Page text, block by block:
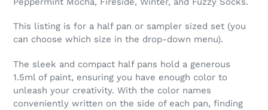
This listing is for a half pan or sampler sized set (you
can choose which size in the drop-down menu).
The sleek and compact half pans hold a generous
1.5ml of paint, ensuring you have enough color to
unleash your creativity. With the color names
conveniently written on the side of each pan, finding